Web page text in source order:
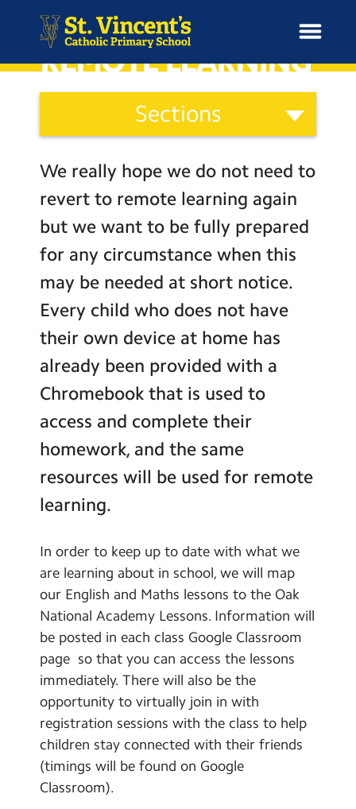
H
m
e
School Information
Curriculum & Ethos
Enrichment
Year Groups
Contact Us
Calendar
Newsletters
Blog
REMOTE LEARNING
Curriculum
Ethos
Categories
Sections
Catholic Life
Curriculum
Social Moral Spiritual Cultural
Development
Learning Powers
Pupil Representatives
Global Links
School Clubs
Learning
Remote Learning
We really hope we do not need to
revert to remote learning again
but we want to be fully prepared
for any circumstance when this
may be needed at short notice.
Every child who does not have
their own device at home has
already been provided with a
Chromebook that is used to
access and complete their
homework, and the same
resources will be used for remote
learning.
In order to keep up to date with what we
are learning about in school, we will map
our English and Maths lessons to the Oak
National Academy Lessons. Information will
be posted in each class Google Classroom
page so that you can access the lessons
immediately. There will also be the
opportunity to virtually join in with
registration sessions with the class to help
children stay connected with their friends
(timings will be found on Google
Classroom).